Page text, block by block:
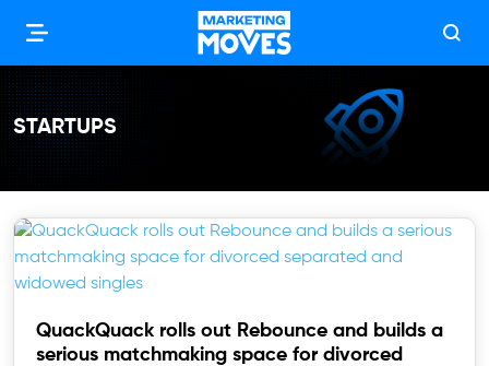
STARTUPS
QuackQuack rolls out Rebounce and builds a
serious matchmaking space for divorced